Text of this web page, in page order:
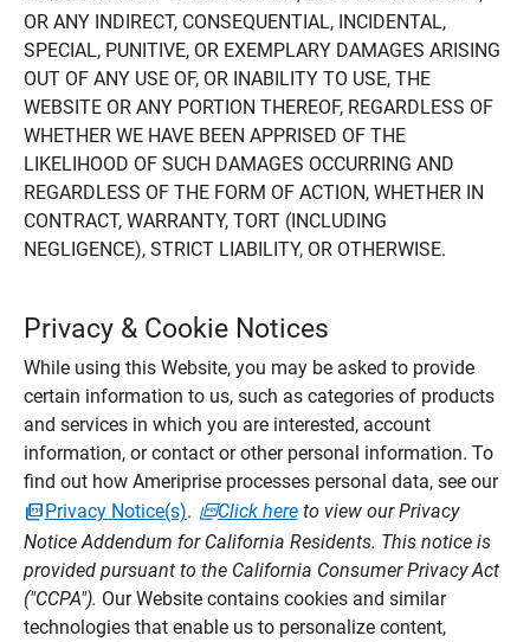
OR ANY INDIRECT, CONSEQUENTIAL, INCIDENTAL,
SPECIAL, PUNITIVE, OR EXEMPLARY DAMAGES ARISING
OUT OF ANY USE OF, OR INABILITY TO USE, THE
WEBSITE OR ANY PORTION THEREOF, REGARDLESS OF
WHETHER WE HAVE BEEN APPRISED OF THE
LIKELIHOOD OF SUCH DAMAGES OCCURRING AND
REGARDLESS OF THE FORM OF ACTION, WHETHER IN
CONTRACT, WARRANTY, TORT (INCLUDING
NEGLIGENCE), STRICT LIABILITY, OR OTHERWISE.
Privacy & Cookie Notices
While using this Website, you may be asked to provide
certain information to us, such as categories of products
and services in which you are interested, account
information, or contact or other personal information. To
find out how Ameriprise processes personal data, see our
Privacy Notice(s). Click hereto view our Privacy
Notice Addendum for California Residents. This notice is
provided pursuant to the California Consumer Privacy Act
("CCPA"). Our Website contains cookies and similar
technologies that enable us to personalize content,